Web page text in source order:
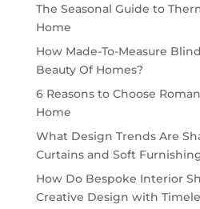
The Seasonal Guide to
Home
How Made-To-Measure
Beauty Of Homes?
6 Reasons to Choose
Home
What Design Trends Are
Curtains and Soft
How Do Bespoke Interior
Creative Design with